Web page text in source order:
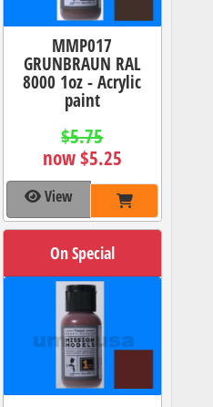
MMP017
GRUNBRAUN RAL
8000 1oz - Acrylic
paint
$5.75
now $5.25
View
On Special